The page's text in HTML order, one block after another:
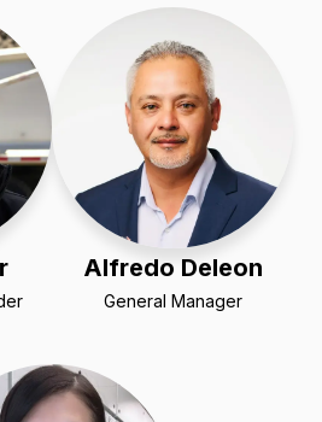
Alfredo Deleon
General Manager